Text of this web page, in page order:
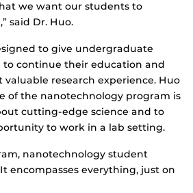
we want our students to
said Dr. Huo.
to give undergraduate
to continue their education and
valuable research experience. Huo
of the nanotechnology program is
cutting-edge science and to
to work in a lab setting.
nanotechnology student
encompasses everything, just on